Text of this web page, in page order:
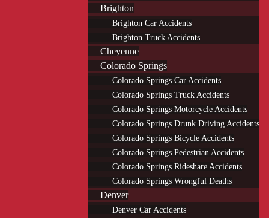
Brighton
Brighton Car Accidents
Brighton Truck Accidents
Cheyenne
Colorado Springs
Colorado Springs Car Accidents
Colorado Springs Truck Accidents
Colorado Springs Motorcycle Accidents
Colorado Springs Drunk Driving Accidents
Colorado Springs Bicycle Accidents
Colorado Springs Pedestrian Accidents
Colorado Springs Rideshare Accidents
Colorado Springs Wrongful Deaths
Denver
Denver Car Accidents